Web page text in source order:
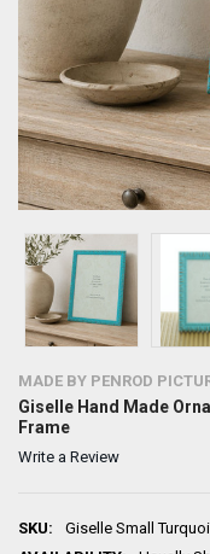
MADE BY PENROD
Giselle Hand Made
Frame
Write a Review
SKU:
Giselle Small